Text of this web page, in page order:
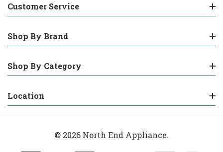
Customer Service
Shop By Brand
Shop By Category
Location
© 2026 North End Appliance.